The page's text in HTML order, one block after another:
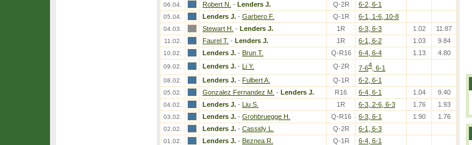
06.04. Robert N. - Lenders J. Q-2R 6-2, 6-1
05.04. Lenders J. - Garbero F. Q-1R 6-1, 1-6, 10-8
04.03. Stewart H. - Lenders J. 1R 6-3, 6-3 1.02 11.87
11.02. Faurel T. - Lenders J. 1R 6-1, 6-2 1.03 9.84
10.02. Lenders J. - Brun T. Q-R16 6-4, 6-4 1.13 4.80
09.02. Lenders J. - Li Y. Q-2R 7-64 , 6-1
08.02. Lenders J. - Fulbert A. Q-1R 6-2, 6-1
05.02. Gonzalez Fernandez M. - Lenders J. R16 6-4, 6-1 1.04 9.40
04.02. Lenders J. - Liu S. 1R 6-3, 2-6, 6-3 1.76 1.93
03.02. Lenders J. - Grohbruegge H. Q-R16 6-3, 6-1 1.90 1.76
02.02. Lenders J. - Cassidy L. Q-2R 6-1, 6-3
01.02. Lenders J. - Beznea R. Q-1R 6-4, 6-1